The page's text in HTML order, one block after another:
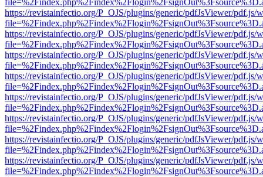
https://revistainfectio.org/P_OJS/plugins/generic/pdfJsViewer/pdf.js/
https://revistainfectio.org/P_OJS/plugins/generic/pdfJsViewer/pdf.js/
https://revistainfectio.org/P_OJS/plugins/generic/pdfJsViewer/pdf.js/
https://revistainfectio.org/P_OJS/plugins/generic/pdfJsViewer/pdf.js/
https://revistainfectio.org/P_OJS/plugins/generic/pdfJsViewer/pdf.js/
https://revistainfectio.org/P_OJS/plugins/generic/pdfJsViewer/pdf.js/
https://revistainfectio.org/P_OJS/plugins/generic/pdfJsViewer/pdf.js/
https://revistainfectio.org/P_OJS/plugins/generic/pdfJsViewer/pdf.js/